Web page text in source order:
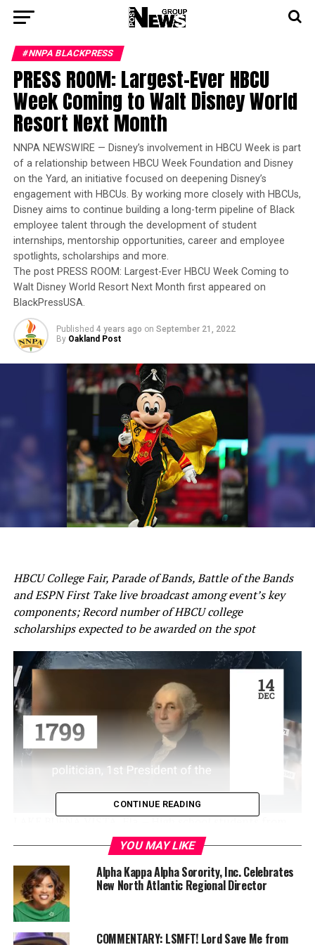
#NNPA BLACKPRESS
PRESS ROOM: Largest-Ever HBCU
Week Coming to Walt Disney World
Resort Next Month
NNPA NEWSWIRE — Disney’s involvement in HBCU Week is part
of a relationship between HBCU Week Foundation and Disney
on the Yard, an initiative focused on deepening Disney’s
engagement with HBCUs. By working more closely with HBCUs,
Disney aims to continue building a long-term pipeline of Black
employee talent through the development of student
internships, mentorship opportunities, career and employee
spotlights, scholarships and more.
The post PRESS ROOM: Largest-Ever HBCU Week Coming to
Walt Disney World Resort Next Month first appeared on
BlackPressUSA.
Published 4 years ago on September 21, 2022
By Oakland Post
HBCU College Fair, Parade of Bands, Battle of the Bands
and ESPN First Take live broadcast among event’s key
components; Record number of HBCU college
scholarships expected to be awarded on the spot
LAKE BUENA VISTA, Fla. – High school students from
across the Southeast and beyond will descend on Walt
Disney World Resort next month for the largest-ever
HBCU Week featuring a huge college fair, a parade of
high-stepping marching bands, a fierce battle of the
bands and a live ESPN broadcast.
A record number of high school students (more than
CONTINUE READING
YOU MAY LIKE
Alpha Kappa Alpha Sorority, Inc. Celebrates
New North Atlantic Regional Director
COMMENTARY: LSMFT! Lord Save Me from